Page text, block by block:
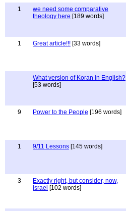
1
we need some comparative
theology here [189 words]
1
Great article!!! [33 words]
What version of Koran in English?
[53 words]
9
Power to the People [196 words]
1
9/11 Lessons [145 words]
3
Exactly right, but consider, now,
Israel [102 words]